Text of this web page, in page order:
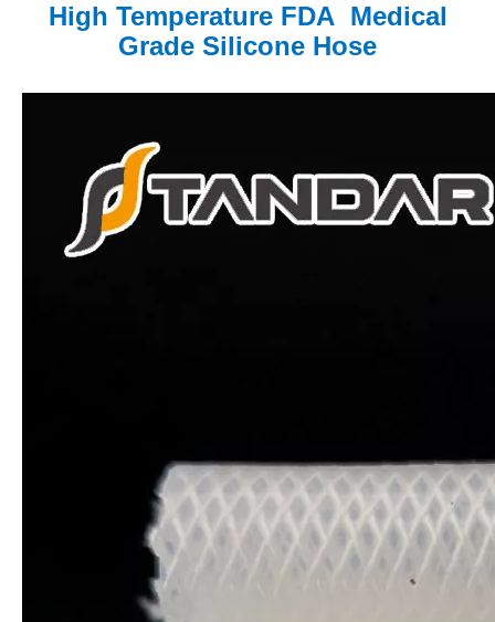
High Temperature FDA Medical
Grade Silicone Hose